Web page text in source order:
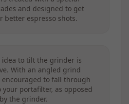
and designed to get
better espresso shots.
idea to tilt the grinder is
With an angled grind
encouraged to fall through
portafilter, as opposed
the grinder.